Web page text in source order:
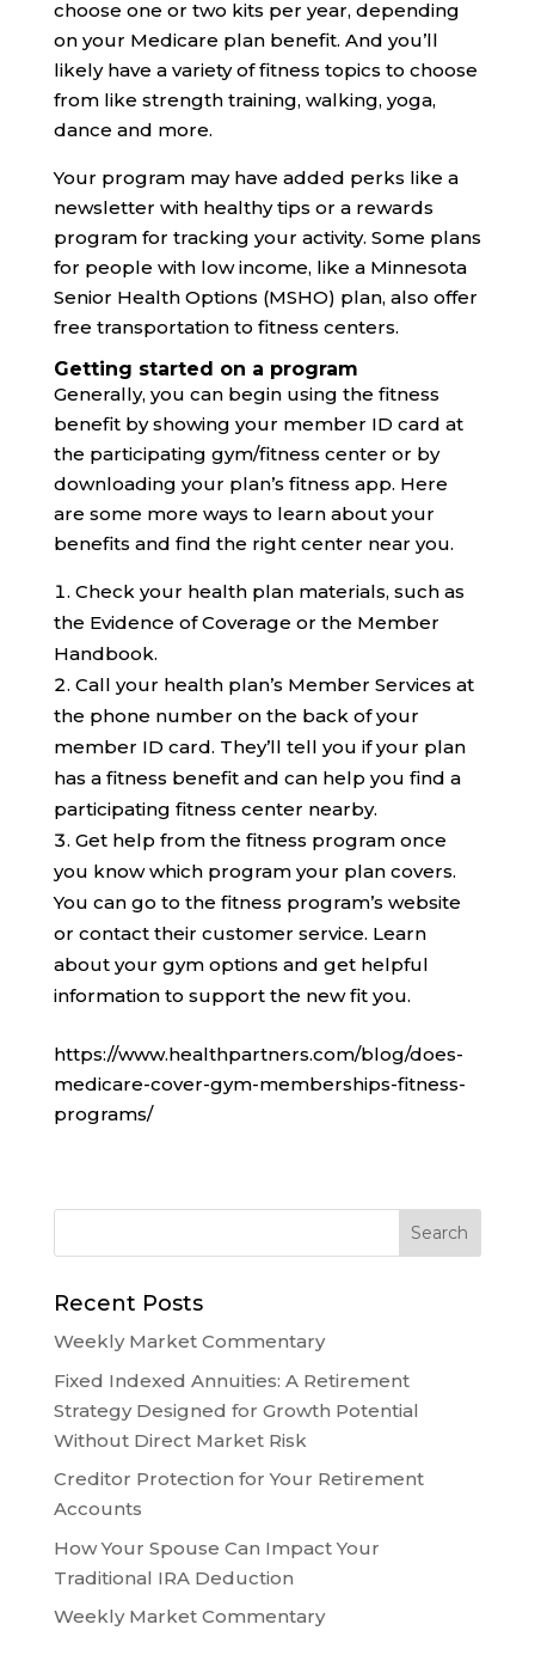
choose one or two kits per year, depending
on your Medicare plan benefit. And you’ll
likely have a variety of fitness topics to choose
from like strength training, walking, yoga,
dance and more.
Your program may have added perks like a
newsletter with healthy tips or a rewards
program for tracking your activity. Some plans
for people with low income, like a Minnesota
Senior Health Options (MSHO) plan, also offer
free transportation to fitness centers.
Getting started on a program
Generally, you can begin using the fitness
benefit by showing your member ID card at
the participating gym/fitness center or by
downloading your plan’s fitness app. Here
are some more ways to learn about your
benefits and find the right center near you.
Check your health plan materials, such as
the Evidence of Coverage or the Member
Handbook.
Call your health plan’s Member Services at
the phone number on the back of your
member ID card. They’ll tell you if your plan
has a fitness benefit and can help you find a
participating fitness center nearby.
Get help from the fitness program once
you know which program your plan covers.
You can go to the fitness program’s website
or contact their customer service. Learn
about your gym options and get helpful
information to support the new fit you.
https://www.healthpartners.com/blog/does-
medicare-cover-gym-memberships-fitness-
programs/
Recent Posts
Weekly Market Commentary
Fixed Indexed Annuities: A Retirement
Strategy Designed for Growth Potential
Without Direct Market Risk
Creditor Protection for Your Retirement
Accounts
How Your Spouse Can Impact Your
Traditional IRA Deduction
Weekly Market Commentary